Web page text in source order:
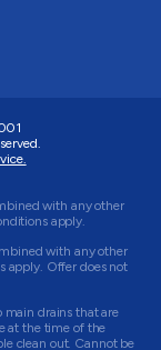
with any other
apply.
with any other
apply. Offer does not
drains that are
at the time of the
clean out. Cannot be